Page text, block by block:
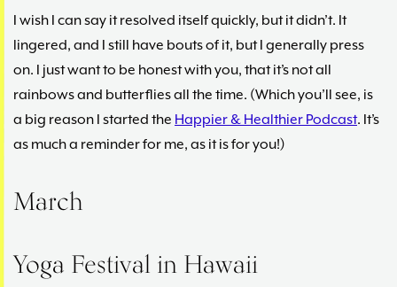
I wish I can say it resolved itself quickly, but it didn’t. It
lingered, and I still have bouts of it, but I generally press
on. I just want to be honest with you, that it’s not all
rainbows and butterflies all the time. (Which you’ll see, is
a big reason I started the Happier & Healthier Podcast. It’s
as much a reminder for me, as it is for you!)
March
Yoga Festival in Hawaii